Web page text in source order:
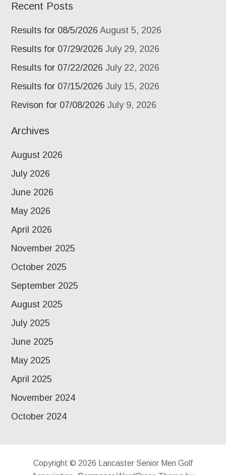
Recent Posts
Results for 08/5/2026 August 5, 2026
Results for 07/29/2026 July 29, 2026
Results for 07/22/2026 July 22, 2026
Results for 07/15/2026 July 15, 2026
Revison for 07/08/2026 July 9, 2026
Archives
August 2026
July 2026
June 2026
May 2026
April 2026
November 2025
October 2025
September 2025
August 2025
July 2025
June 2025
May 2025
April 2025
November 2024
October 2024
Copyright © 2026 Lancaster Senior Men Golf